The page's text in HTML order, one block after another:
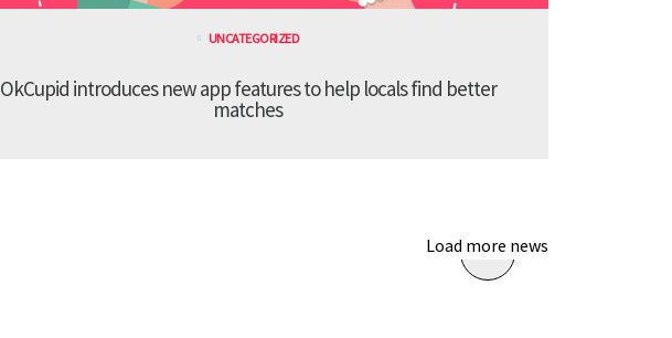
UNCATEGORIZED
OkCupid introduces new app features to help locals find better
matches
Load more news